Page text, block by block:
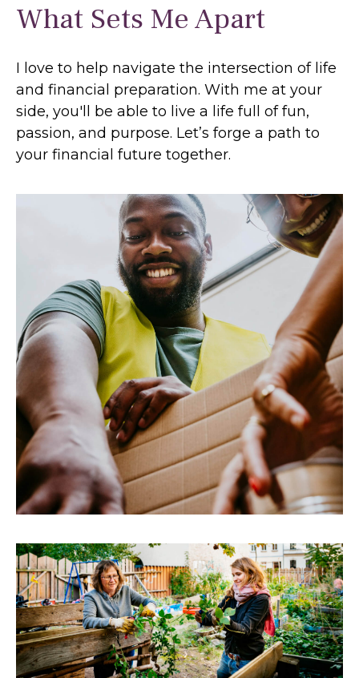
What Sets Me Apart
I love to help navigate the intersection of life
and financial preparation. With me at your
side, you'll be able to live a life full of fun,
passion, and purpose. Let’s forge a path to
your financial future together.